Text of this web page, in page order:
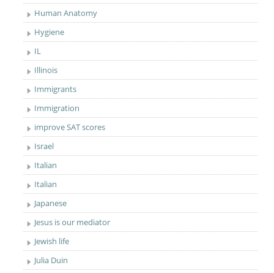
Human Anatomy
Hygiene
IL
Illinois
Immigrants
Immigration
improve SAT scores
Israel
Italian
Italian
Japanese
Jesus is our mediator
Jewish life
Julia Duin